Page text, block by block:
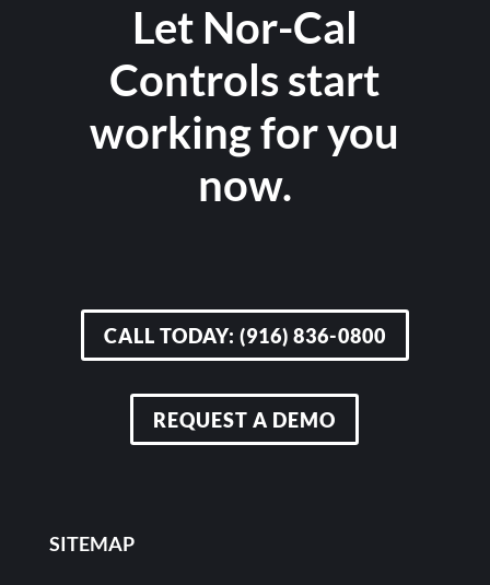
Let Nor-Cal
Controls start
working for you
now.
CALL TODAY: (916) 836-0800
REQUEST A DEMO
SITEMAP